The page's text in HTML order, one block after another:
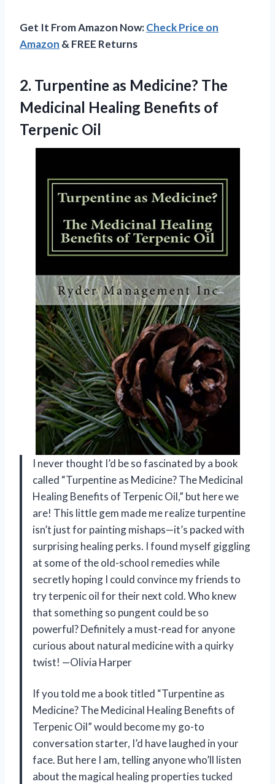
Get It From Amazon Now:Check Price on
Amazon & FREE Returns
2. Turpentine as Medicine? The
Medicinal Healing Benefits of
Terpenic Oil
I never thought I’d be so fascinated by a book
called “Turpentine as Medicine? The Medicinal
Healing Benefits of Terpenic Oil,” but here we
are! This little gem made me realize turpentine
isn’t just for painting mishaps—it’s packed with
surprising healing perks. I found myself giggling
at some of the old-school remedies while
secretly hoping I could convince my friends to
try terpenic oil for their next cold. Who knew
that something so pungent could be so
powerful? Definitely a must-read for anyone
curious about natural medicine with a quirky
twist! —Olivia Harper
If you told me a book titled “Turpentine as
Medicine? The Medicinal Healing Benefits of
Terpenic Oil” would become my go-to
conversation starter, I’d have laughed in your
face. But here I am, telling anyone who’ll listen
about the magical healing properties tucked